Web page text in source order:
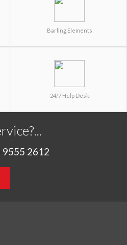
Barling Elements
24/7 Help Desk
9555 2612